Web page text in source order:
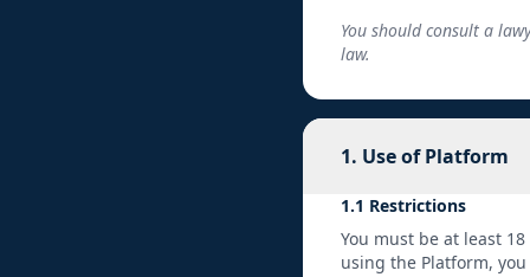
You should consult a
law.
1. Use of Platform
1.1 Restrictions
You must be at least
using the Platform,